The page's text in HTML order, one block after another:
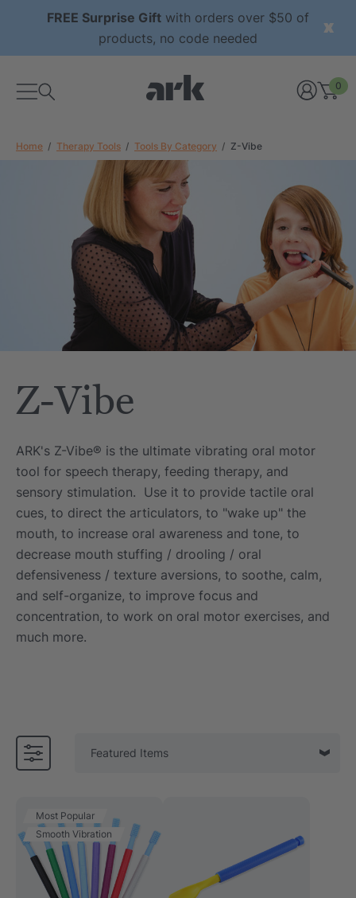
FREE Surprise Gift with orders over $50 of
products, no code needed
0
Home Therapy Tools Tools By Category Z-Vibe
Z-Vibe
ARK's Z-Vibe® is the ultimate vibrating oral motor
tool for speech therapy, feeding therapy, and
sensory stimulation. Use it to provide tactile oral
cues, to direct the articulators, to "wake up" the
mouth, to increase oral awareness and tone, to
decrease mouth stuffing / drooling / oral
defensiveness / texture aversions, to soothe, calm,
and self-organize, to improve focus and
concentration, to work on oral motor exercises, and
much more.
Grabber®
each
Saber® Sensory
ARK Y-Chew® Oral Motor
Chew
$11.25
each
Details
ARK Brick Bracelet™
Textured Chew
$13.49
Details
Most Popular
Smooth Vibration